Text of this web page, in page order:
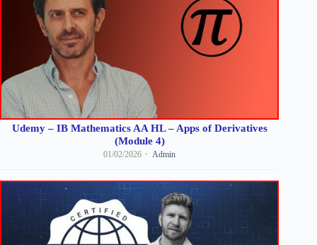
Udemy – IB Mathematics AA HL – Apps of Derivatives
(Module 4)
01/02/2026 Admin